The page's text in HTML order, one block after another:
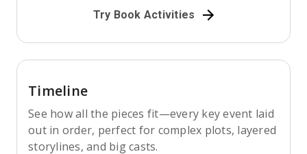
Try Book Activities
Timeline
See how all the pieces fit—every key event laid
out in order, perfect for complex plots, layered
storylines, and big casts.